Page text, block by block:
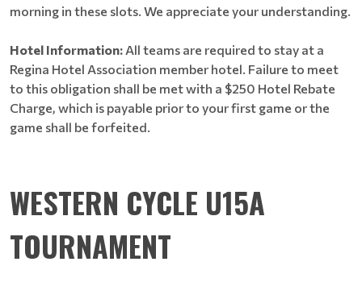
morning in these slots. We appreciate your understanding.
Hotel Information: All teams are required to stay at a
Regina Hotel Association member hotel. Failure to meet
to this obligation shall be met with a $250 Hotel Rebate
Charge, which is payable prior to your first game or the
game shall be forfeited.
WESTERN CYCLE U15A
TOURNAMENT